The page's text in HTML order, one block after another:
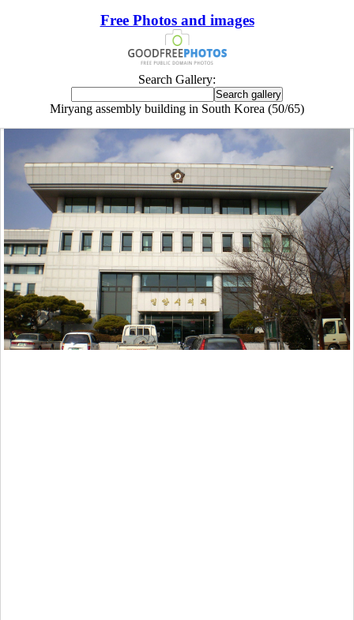
Free Photos and images
Search Gallery:
Miryang assembly building in South Korea (50/65)